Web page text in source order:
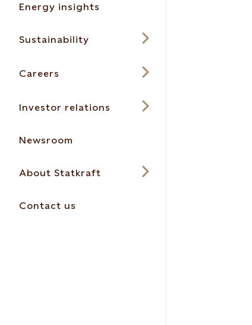
Energy insights
Sustainability
Careers
Investor relations
Newsroom
About Statkraft
Contact us